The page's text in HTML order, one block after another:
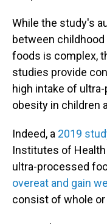
While the study's
between
foods is complex,
studies provide
high intake of
obesity in children
Indeed, a 2019
Institutes of
ultra-processed
overeat and gain
consist of whole